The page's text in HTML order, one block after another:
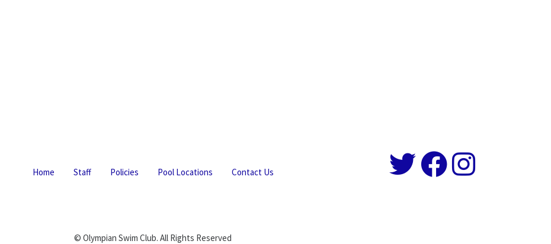
Home Staff Policies Pool Locations Contact Us
© Olympian Swim Club. All Rights Reserved